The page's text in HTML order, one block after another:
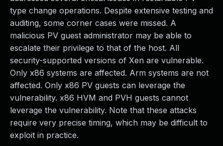
type change operations. Despite extensive testing and
auditing, some corner cases were missed. A
malicious PV guest administrator may be able to
escalate their privilege to that of the host. All
security-supported versions of Xen are vulnerable.
Only x86 systems are affected. Arm systems are not
affected. Only x86 PV guests can leverage the
vulnerability. x86 HVM and PVH guests cannot
leverage the vulnerability. Note that these attacks
require very precise timing, which may be difficult to
exploit in practice.